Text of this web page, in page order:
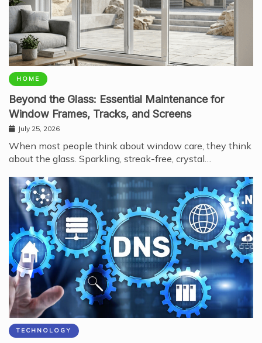
HOME
Beyond the Glass: Essential Maintenance for
Window Frames, Tracks, and Screens
July 25, 2026
When most people think about window care, they think
about the glass. Sparkling, streak-free, crystal…
TECHNOLOGY